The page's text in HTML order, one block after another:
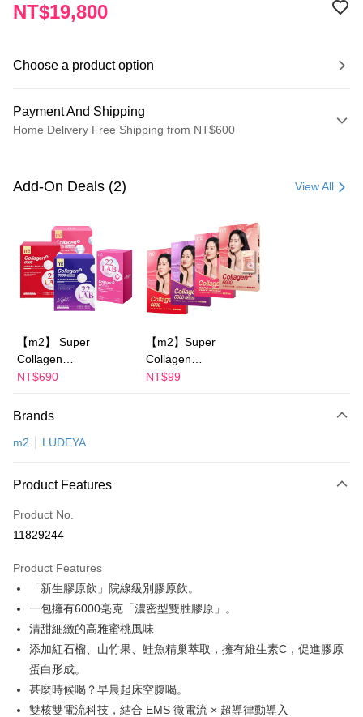
NT$19,800
Choose a product option
Payment And Shipping
Home Delivery Free Shipping from NT$600
Credit Card (Full Payment)
Apple Pay
JKOPAY
Easy Wallet
Plus Pay
More info
AFTEE Buy Now Pay Later is a payment method where you can "pay after
Convenient: Just provide your mobile number and complete the SMS
verification to proceed with the checkout.
Select "AFTEE Buy Now Pay Later" as the payment method during
checkout. You will be redirected to the "AFTEE Buy Now Pay Later"
finalize the payment.
Within a few days of order placement, you will receive a payment
notification SMS.
Within 14 days of receiving the payment notification SMS, click on the link
provided in the message. You can make the payment through various
methods, including convenience stores, ATMs, online banking, etc. Once
ATM Transfer
Shipping Method
海外配送
海外配送(澳門)
海外配送(馬來西亞)
海外配送(澳洲)
Add-On Deals (2) View All
【m2】 Super
Collagen
Drink/Collagen Night
+GABA/Collagen
Drink/Collagen
choose 1 boxes(4
recommends
NT$690
【m2】Super
Collagen
Drink/Collagen Night
NT$99
Brands
m2 LUDEYA
Product Features
Product No.
11829244
Product Features
「新生膠原飲」院線級別膠原飲。
一包擁有6000毫克「濃密型雙胜膠原」。
清甜細緻的高雅蜜桃風味
添加紅石榴、山竹果、鮭魚精巢萃取，擁有維生素C，促進膠原
蛋白形成。
甚麼時候喝？早晨起床空腹喝。
雙核雙電流科技，結合 EMS 微電流 × 超導律動導入